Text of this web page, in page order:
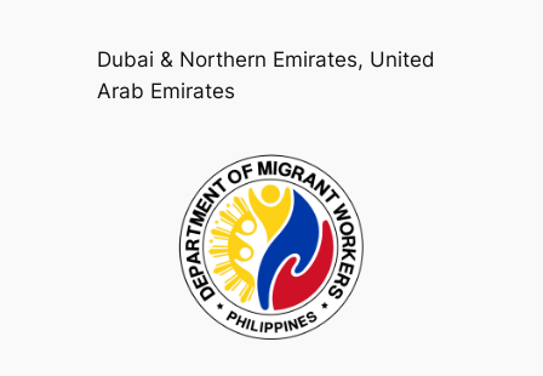
Dubai & Northern Emirates, United
Arab Emirates